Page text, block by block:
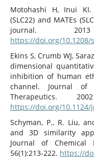
Motohashi H, Inui
(SLC22) and MATEs
journal.
https://doi.org/10.1208/
Ekins S, Crumb WJ,
dimensional
inhibition of human
channel. Journal of
Therapeutics.
https://doi.org/10.1124/
Schyman, P., R. Liu,
and 3D similarity
Journal of Chemical
56(1):213-222. https://